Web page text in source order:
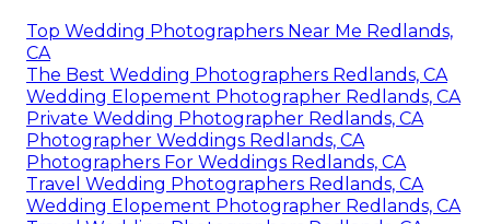
Top Wedding Photographers Near Me Redlands,
CA
The Best Wedding Photographers Redlands, CA
Wedding Elopement Photographer Redlands, CA
Private Wedding Photographer Redlands, CA
Photographer Weddings Redlands, CA
Photographers For Weddings Redlands, CA
Travel Wedding Photographers Redlands, CA
Wedding Elopement Photographer Redlands, CA